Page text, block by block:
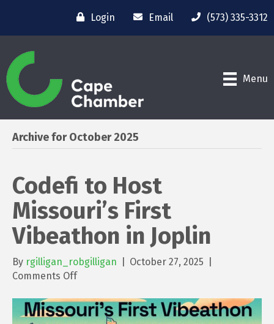
Login Email (573) 335-3312
Menu
Archive for October 2025
Codefi to Host
Missouri’s First
Vibeathon in Joplin
By rgilligan_robgilligan October 27, 2025
Comments Offon
to
Host